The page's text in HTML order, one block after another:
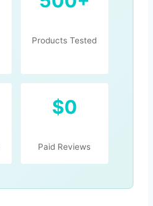
Products Tested
$0
Paid Reviews